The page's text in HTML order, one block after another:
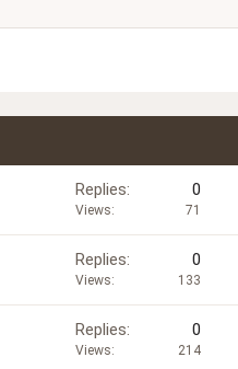
Replies 0
Views 71
Replies 0
Views 133
Replies 0
Views 214